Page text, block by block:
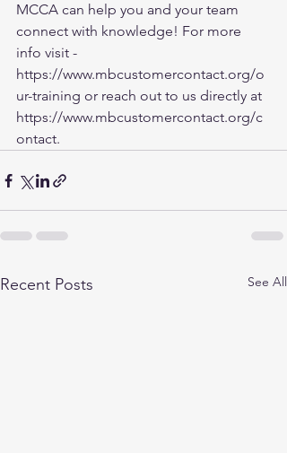
MCCA can help you and your team
connect with knowledge! For more
info visit -
https://www.mbcustomercontact.org/o
ur-training or reach out to us directly at
https://www.mbcustomercontact.org/c
ontact.
Recent Posts See All